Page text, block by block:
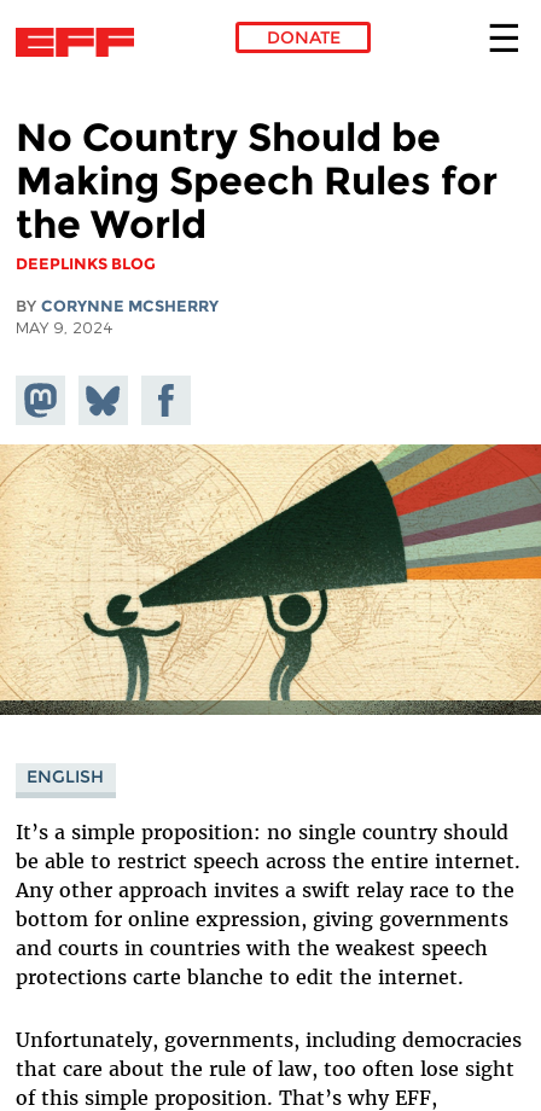
DONATE
No Country Should be
Making Speech Rules for
the World
DEEPLINKS BLOG
BY CORYNNE MCSHERRY
MAY 9, 2024
Share on
Mastodon
Share
on
Bluesky
Share on
Facebook
ENGLISH
It’s a simple proposition: no single country should
be able to restrict speech across the entire internet.
Any other approach invites a swift relay race to the
bottom for online expression, giving governments
and courts in countries with the weakest speech
protections carte blanche to edit the internet.
Unfortunately, governments, including democracies
that care about the rule of law, too often lose sight
of this simple proposition. That’s why EFF,